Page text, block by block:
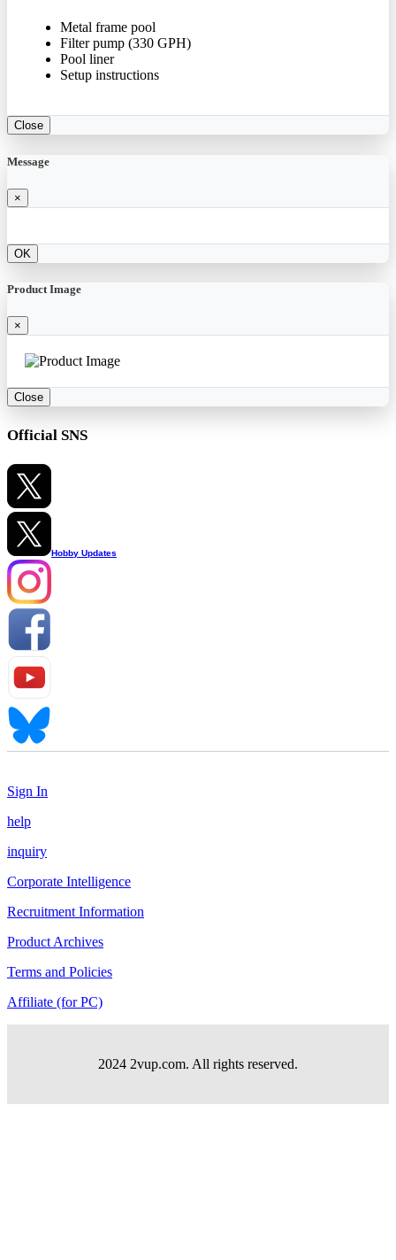
Metal frame pool
Filter pump (330 GPH)
Pool liner
Setup instructions
Close
Message
×
OK
Product Image
×
Close
Official SNS
Hobby Updates
Sign In
help
inquiry
Corporate Intelligence
Recruitment Information
Product Archives
Terms and Policies
Affiliate (for PC)
2024 2vup.com. All rights reserved.